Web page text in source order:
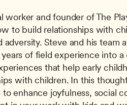
worker and founder of The
to build relationships with
adversity. Steve and his team
of field experience into
that help early
with children. In this
enhance joyfulness, social